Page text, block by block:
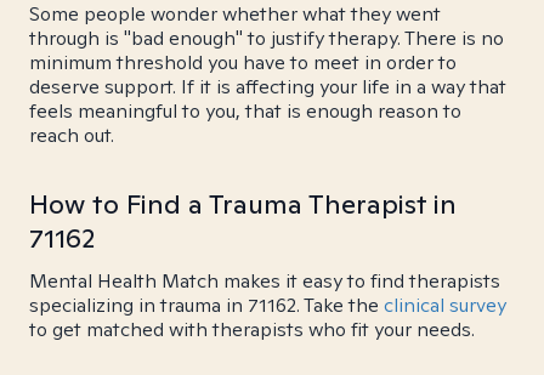
Some people wonder whether what they went
through is "bad enough" to justify therapy. There is no
minimum threshold you have to meet in order to
deserve support. If it is affecting your life in a way that
feels meaningful to you, that is enough reason to
reach out.
How to Find a Trauma Therapist in
71162
Mental Health Match makes it easy to find therapists
specializing in trauma in 71162. Take the clinical survey
to get matched with therapists who fit your needs.